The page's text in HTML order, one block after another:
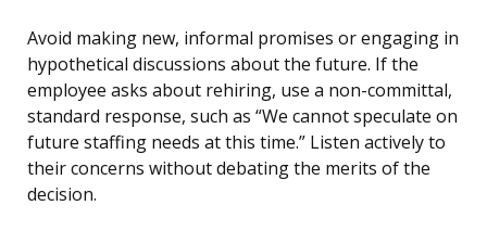
Avoid making new, informal promises or engaging in
hypothetical discussions about the future. If the
employee asks about rehiring, use a non-committal,
standard response, such as “We cannot speculate on
future staffing needs at this time.” Listen actively to
their concerns without debating the merits of the
decision.